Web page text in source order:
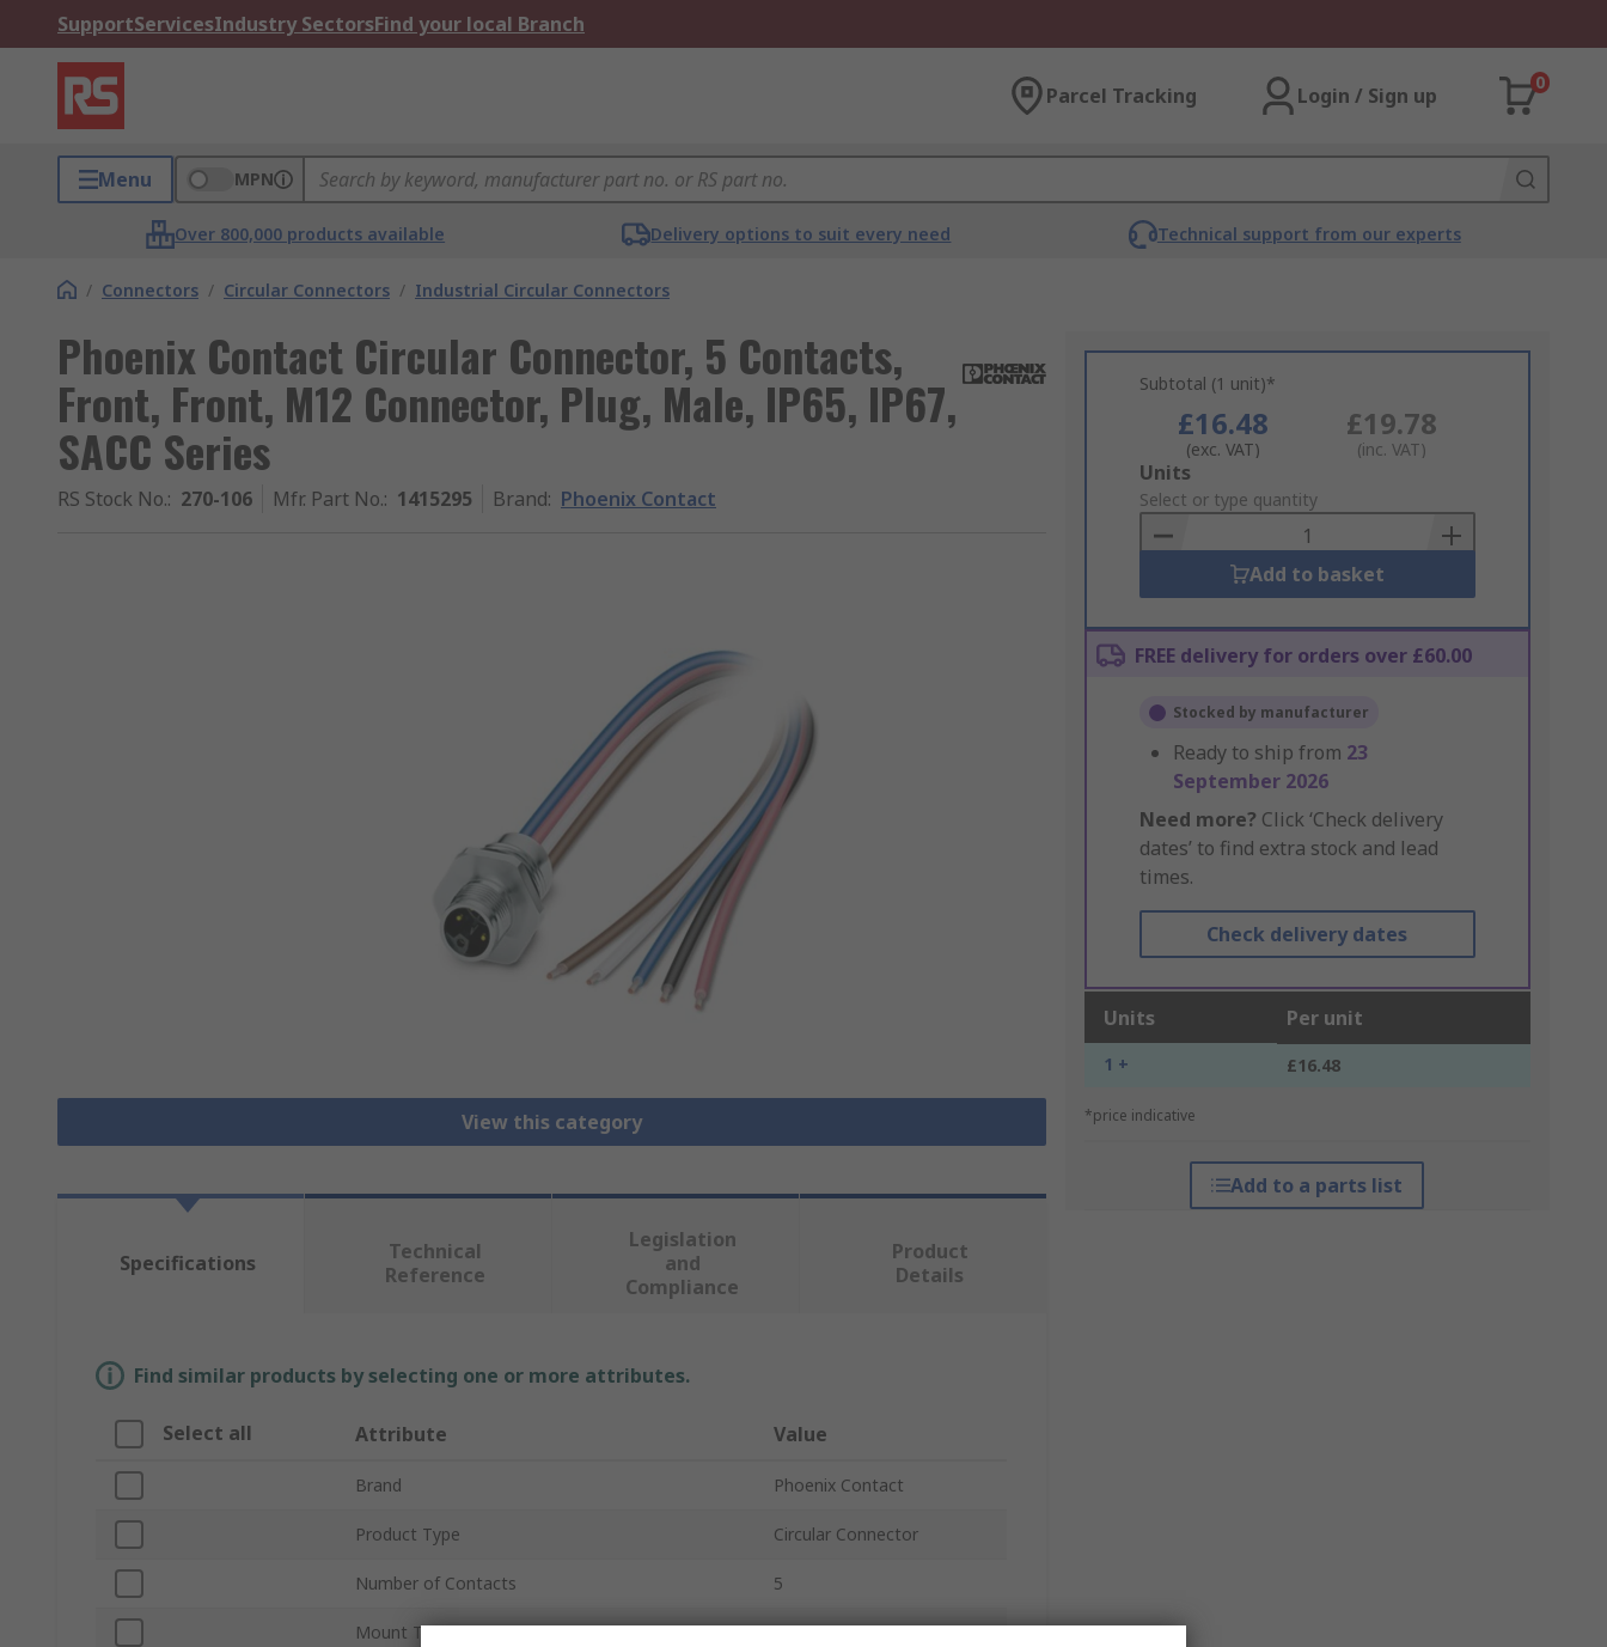
SupportServicesIndustry SectorsFind your local Branch
Parcel Tracking Login / Sign up
0
Menu MPN
Over 800,000 products available Delivery options to suit every need Technical support from our experts
/ Connectors / Circular Connectors / Industrial Circular Connectors
Phoenix Contact Circular Connector, 5 Contacts,
Front, Front, M12 Connector, Plug, Male, IP65, IP67,
SACC Series
RS Stock No.: 270-106 Mfr. Part No.: 1415295 Brand: Phoenix Contact
View this category
Subtotal (1 unit)*
£16.48
(exc. VAT)
£19.78
(inc. VAT)
Add
to
Basket
Units
Select or type quantity
Add to basket
FREE delivery for orders over £60.00
Stocked by manufacturer
Ready to ship from 23
September 2026
Need more? Click ‘Check delivery
dates’ to find extra stock and lead
times.
Check delivery dates
Units Per unit
1 + £16.48
*price indicative
Add to a parts list
Specifications
Technical
Reference
Legislation
and
Compliance
Product
Details
Find similar products by selecting one or more attributes.
Select all Attribute Value
Brand Phoenix Contact
Product Type Circular Connector
Number of Contacts 5
Mount Type Front, Front